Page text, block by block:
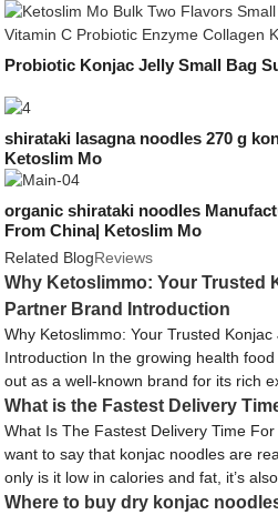
Probiotic Konjac Jelly Small Bag
shirataki lasagna noodles 270 g
Ketoslim Mo
organic shirataki noodles
From China| Ketoslim Mo
Related BlogReviews
Why Ketoslimmo: Your Trusted
Partner Brand Introduction
Why Ketoslimmo: Your Trusted
Introduction In the growing health
out as a well-known brand for its rich
What is the Fastest Delivery
What Is The Fastest Delivery Time
want to say that konjac noodles are
only is it low in calories and fat, it’s also
Where to buy dry konjac